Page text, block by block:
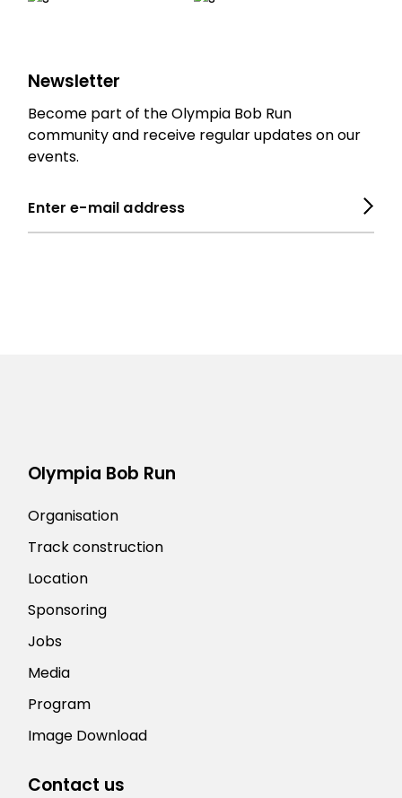
Newsletter
Become part of the Olympia Bob Run
community and receive regular updates on our
events.
Olympia Bob Run
Organisation
Track construction
Location
Sponsoring
Jobs
Media
Program
Image Download
Contact us